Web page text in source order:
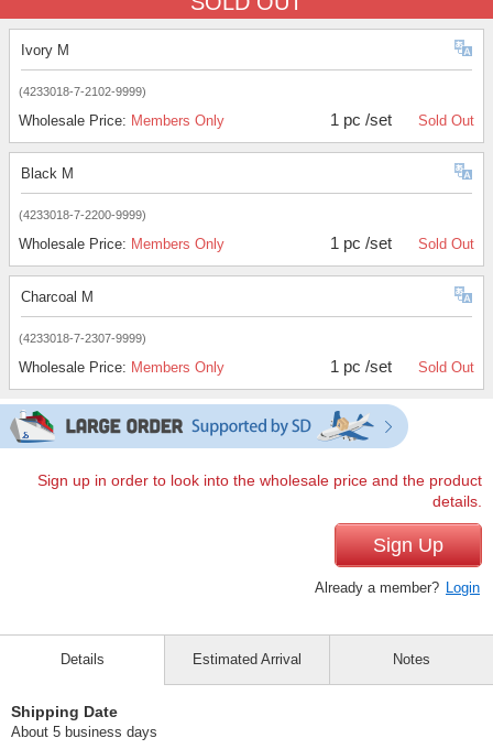
Ivory M
(4233018-7-2102-9999)
Wholesale Price: Members Only 1 pc /set Sold Out
Black M
(4233018-7-2200-9999)
Wholesale Price: Members Only 1 pc /set Sold Out
Charcoal M
(4233018-7-2307-9999)
Wholesale Price: Members Only 1 pc /set Sold Out
Sign up in order to look into the wholesale price and the product
details.
Sign Up
Already a member? Login
Details
Shipping Date
About 5 business days
Estimated Arrival Notes